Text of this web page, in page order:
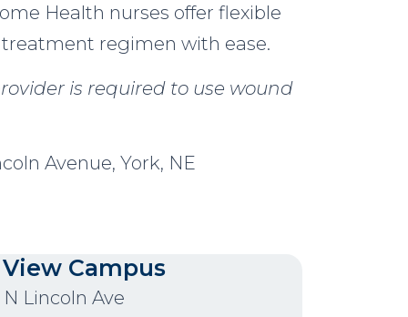
Health nurses offer flexible
regimen with ease.
is required to use wound
Avenue, York, NE
Campus
N Lincoln Ave